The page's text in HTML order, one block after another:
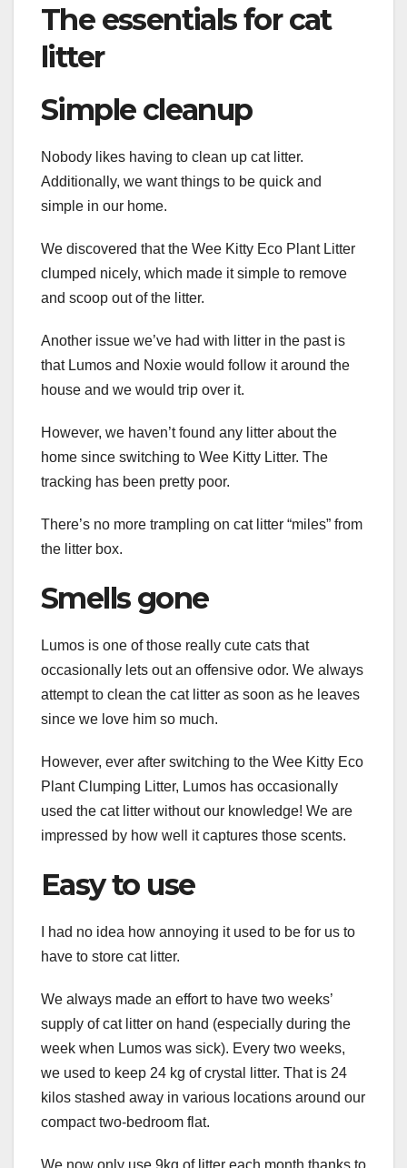
The essentials for cat
litter
Simple cleanup
Nobody likes having to clean up cat litter.
Additionally, we want things to be quick and
simple in our home.
We discovered that the Wee Kitty Eco Plant Litter
clumped nicely, which made it simple to remove
and scoop out of the litter.
Another issue we’ve had with litter in the past is
that Lumos and Noxie would follow it around the
house and we would trip over it.
However, we haven’t found any litter about the
home since switching to Wee Kitty Litter. The
tracking has been pretty poor.
There’s no more trampling on cat litter “miles” from
the litter box.
Smells gone
Lumos is one of those really cute cats that
occasionally lets out an offensive odor. We always
attempt to clean the cat litter as soon as he leaves
since we love him so much.
However, ever after switching to the Wee Kitty Eco
Plant Clumping Litter, Lumos has occasionally
used the cat litter without our knowledge! We are
impressed by how well it captures those scents.
Easy to use
I had no idea how annoying it used to be for us to
have to store cat litter.
We always made an effort to have two weeks’
supply of cat litter on hand (especially during the
week when Lumos was sick). Every two weeks,
we used to keep 24 kg of crystal litter. That is 24
kilos stashed away in various locations around our
compact two-bedroom flat.